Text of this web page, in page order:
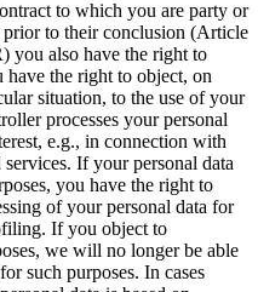
to which you are party or
to their conclusion (Article
you also have the right to
the right to object, on
situation, to the use of your
processes your personal
e.g., in connection with
If your personal data
you have the right to
of your personal data for
If you object to
we will no longer be able
such purposes. In cases